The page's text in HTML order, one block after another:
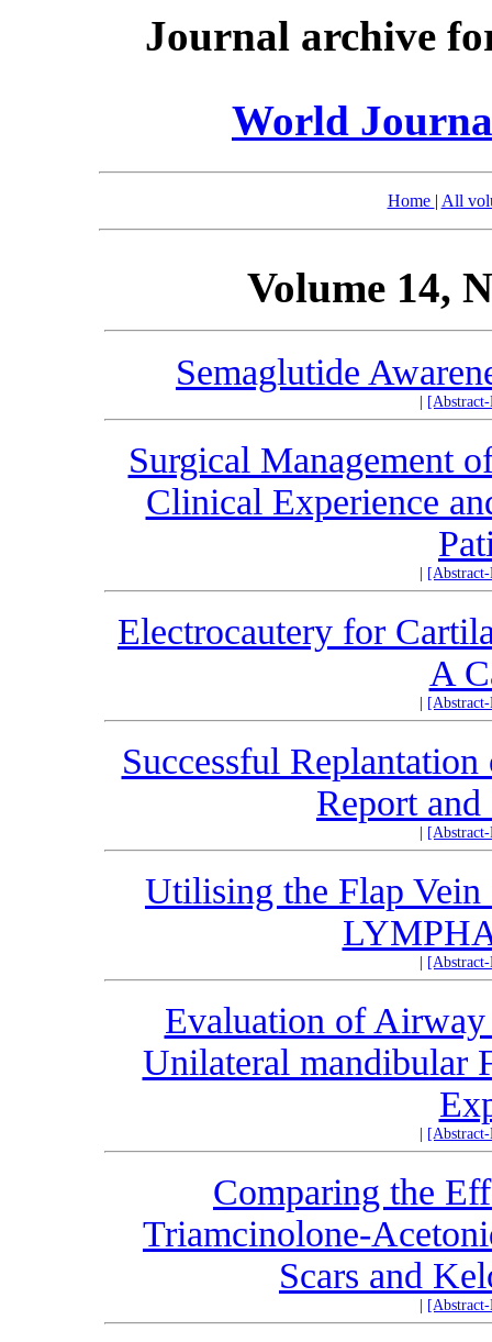
Journal archive
World
Home | All
Volume 14,
Semaglutide
Surgical Management
Clinical Experience
Electrocautery for
A
Successful
Report
Utilising the Flap
Evaluation of
Unilateral mandibular
Comparing the
Triamcinolone-
Scars and